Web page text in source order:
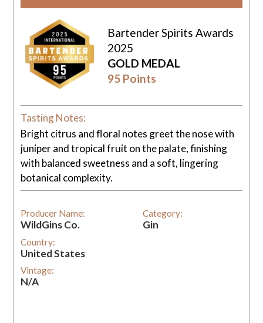
Bartender Spirits Awards
2025
GOLD MEDAL
95 Points
Tasting Notes:
Bright citrus and floral notes greet the nose with
juniper and tropical fruit on the palate, finishing
with balanced sweetness and a soft, lingering
botanical complexity.
Producer Name:
WildGins Co.
Country:
United States
Vintage:
N/A
Category:
Gin